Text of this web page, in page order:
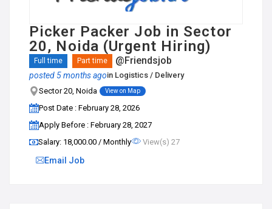
Picker Packer Job in Sector
20, Noida (Urgent Hiring)
Full time Part time @Friendsjob
posted 5 months agoin Logistics / Delivery
Sector 20, Noida
View on Map
Post Date : February 28, 2026
Apply Before : February 28, 2027
Salary: ₹18,000.00 / Monthly
View(s) 27
Email Job